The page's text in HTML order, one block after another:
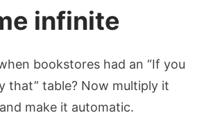
infinite
bookstores had an “If you
that” table? Now multiply it
make it automatic.